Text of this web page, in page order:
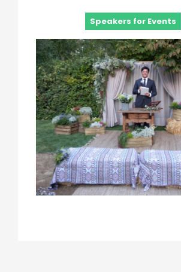
Speakers for Events